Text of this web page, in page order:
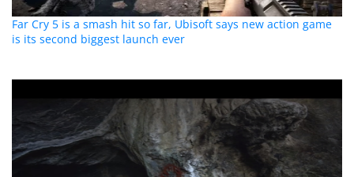
Far Cry 5 is a smash hit so far, Ubisoft says new action game
is its second biggest launch ever